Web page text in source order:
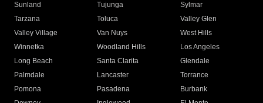
Sunland
Tujunga
Sylmar
Tarzana
Toluca
Valley Glen
Valley Village
Van Nuys
West Hills
Winnetka
Woodland Hills
Los Angeles
Long Beach
Santa Clarita
Glendale
Palmdale
Lancaster
Torrance
Pomona
Pasadena
Burbank